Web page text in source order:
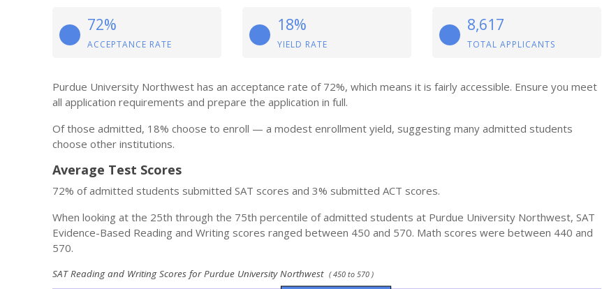
72%
ACCEPTANCE RATE
18%
YIELD RATE
8,617
TOTAL APPLICANTS
Purdue University Northwest has an acceptance rate of 72%, which means it is fairly accessible. Ensure you meet
all application requirements and prepare the application in full.
Of those admitted, 18% choose to enroll — a modest enrollment yield, suggesting many admitted students
choose other institutions.
Average Test Scores
72% of admitted students submitted SAT scores and 3% submitted ACT scores.
When looking at the 25th through the 75th percentile of admitted students at Purdue University Northwest, SAT
Evidence-Based Reading and Writing scores ranged between 450 and 570. Math scores were between 440 and
570.
SAT Reading and Writing Scores for Purdue University Northwest ( 450 to 570 )